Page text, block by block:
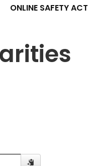
ONLINE SAFETY ACT